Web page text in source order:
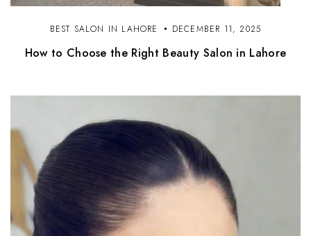
BEST SALON IN LAHORE DECEMBER 11, 2025
How to Choose the Right Beauty Salon in Lahore